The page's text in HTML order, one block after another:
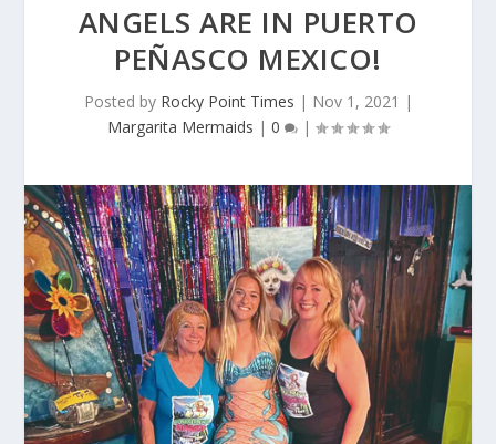
ANGELS ARE IN PUERTO
PEÑASCO MEXICO!
Posted by Rocky Point Times | Nov 1, 2021 |
Margarita Mermaids | 0 |